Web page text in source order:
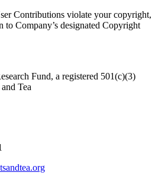
Contributions violate your copyright,
to Company’s designated Copyright
Fund, a registered 501(c)(3)
Tea